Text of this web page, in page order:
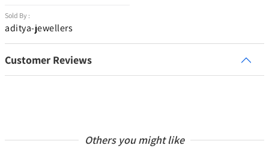
Sold By :
aditya-jewellers
Customer Reviews
Others you might like